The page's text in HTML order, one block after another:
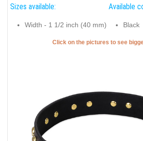
Sizes available:
Width - 1 1/2 inch (40 mm)
Available
Black
Click on the pictures to see